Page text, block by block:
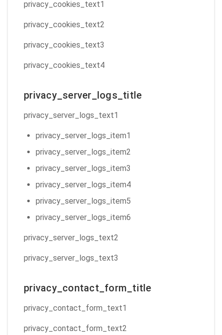
privacy_cookies_text1
privacy_cookies_text2
privacy_cookies_text3
privacy_cookies_text4
privacy_server_logs_title
privacy_server_logs_text1
privacy_server_logs_item1
privacy_server_logs_item2
privacy_server_logs_item3
privacy_server_logs_item4
privacy_server_logs_item5
privacy_server_logs_item6
privacy_server_logs_text2
privacy_server_logs_text3
privacy_contact_form_title
privacy_contact_form_text1
privacy_contact_form_text2